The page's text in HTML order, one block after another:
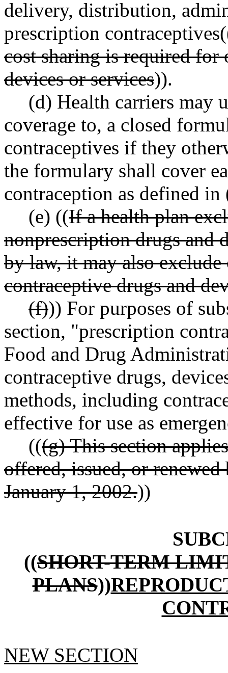
delivery, distribution,
prescription
cost sharing is required for
devices or services)).
(d) Health carriers may
coverage to, a closed
contraceptives if they
the formulary shall cover
contraception as defined in
(e) ((If a health plan
nonprescription drugs and
by law, it may also
contraceptive drugs and
(f))) For purposes of
section, "prescription
Food and Drug
contraceptive drugs,
methods, including
effective for use as
(((g) This section
offered, issued, or
January 1, 2002.))
((SHORT-TERM
PLANS))
NEW SECTION